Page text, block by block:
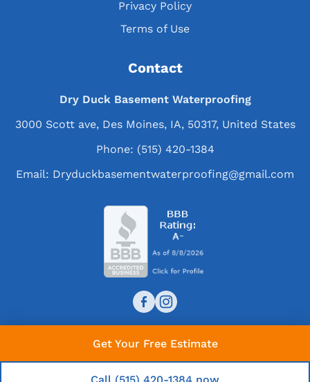
Privacy Policy
Terms of Use
Contact
Dry Duck Basement Waterproofing
3000 Scott ave, Des Moines, IA, 50317, United States
Phone: (515) 420-1384
Email: Dryduckbasementwaterproofing@gmail.com
© 2026 Dry Duck Basement Waterproofing. All rights
Get Your Free Estimate